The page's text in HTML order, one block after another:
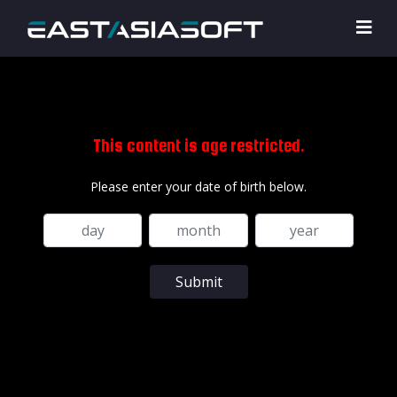
This content is age restricted.
Please enter your date of birth below.
Submit